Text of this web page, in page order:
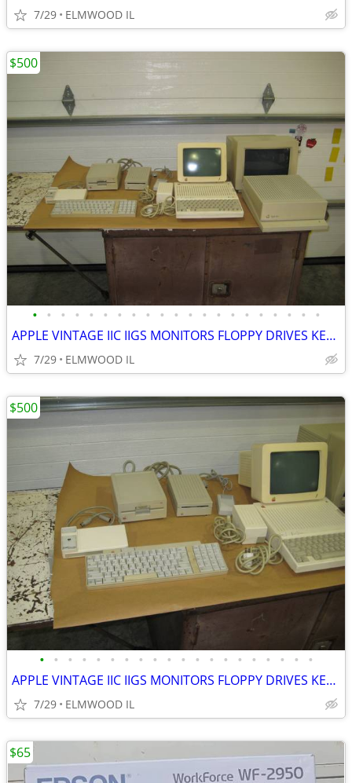
7/29 ELMWOOD IL
• • • • • • • • • • • • • • • • • • • • •
APPLE VINTAGE IIC IIGS MONITORS FLOPPY DRIVES KEYBOARDS MOUSE POWER SU
7/29 ELMWOOD IL
$500
• • • • • • • • • • • • • • • • • • • •
APPLE VINTAGE IIC IIGS MONITORS FLOPPY DRIVES KEYBOARDS MOUSE POWER SU
7/29 ELMWOOD IL
$500
$65